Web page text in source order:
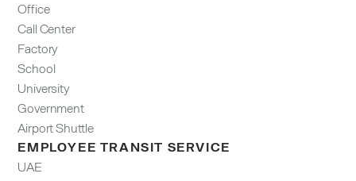
Office
Call Center
Factory
School
University
Government
Airport Shuttle
EMPLOYEE TRANSIT SERVICE
UAE